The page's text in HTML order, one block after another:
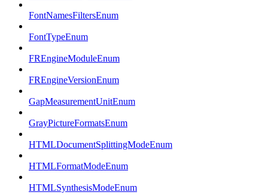
FontNamesFiltersEnum
FontTypeEnum
FREngineModuleEnum
FREngineVersionEnum
GapMeasurementUnitEnum
GrayPictureFormatsEnum
HTMLDocumentSplittingModeEnum
HTMLFormatModeEnum
HTMLSynthesisModeEnum